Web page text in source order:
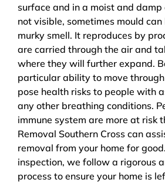
surface and in a moist and damp
not visible, sometimes mould
murky smell. It reproduces by
are carried through the air and
where they will further expand.
particular ability to move
pose health risks to people with
any other breathing conditions.
immune system are more at risk
Removal Southern Cross can
removal from your home for
inspection, we follow a rigorous
process to ensure your home is